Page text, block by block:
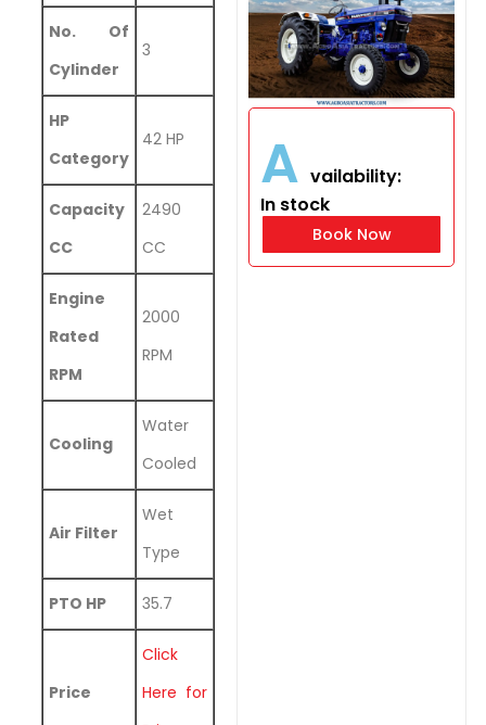
No. Of
Cylinder
3
HP
Category
42 HP
Capacity
CC
2490
CC
Engine
Rated
RPM
2000
RPM
Cooling
Water
Cooled
Air Filter
Wet
Type
PTO HP 35.7
Price
Click
Here for
A vailability:
In stock
Book Now